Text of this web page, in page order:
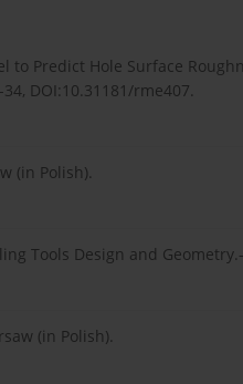
to Predict Hole Surface
DOI:10.31181/rme407.
(in Polish).
Tools Design and
(in Polish).